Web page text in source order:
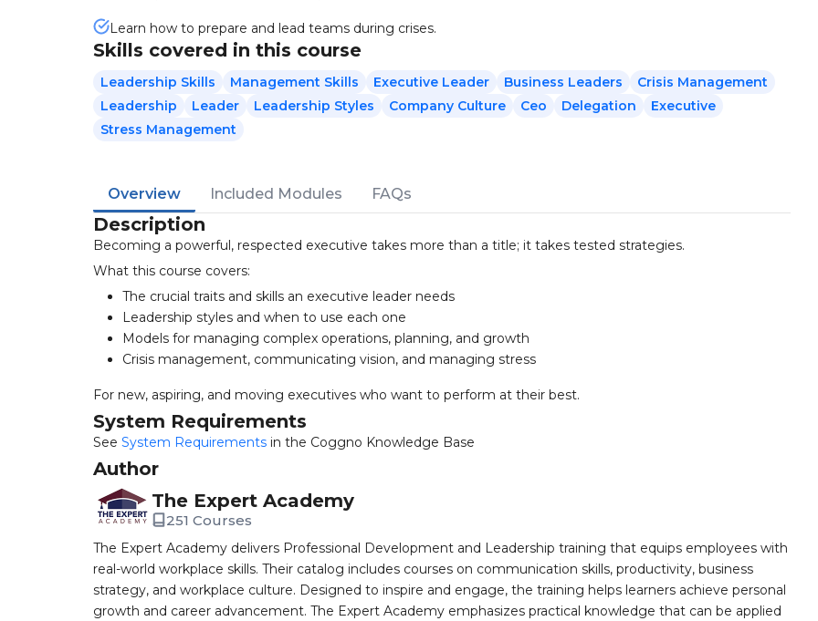
Learn how to prepare and lead teams during crises.
Skills covered in this course
Leadership Skills Management Skills Executive Leader Business Leaders
Crisis Management
Leadership
Leader Leadership Styles Company Culture Ceo Delegation
Executive
Stress Management
Overview Included Modules FAQs
Description
Becoming a powerful, respected executive takes more than a title; it takes tested strategies.
What this course covers:
The crucial traits and skills an executive leader needs
Leadership styles and when to use each one
Models for managing complex operations, planning, and growth
Crisis management, communicating vision, and managing stress
For new, aspiring, and moving executives who want to perform at their best.
System Requirements
See System Requirements in the Coggno Knowledge Base
Author
The Expert Academy
251 Courses
The Expert Academy delivers Professional Development and Leadership training that equips employees with
real-world workplace skills. Their catalog includes courses on communication skills, productivity, business
strategy, and workplace culture. Designed to inspire and engage, the training helps learners achieve personal
growth and career advancement. The Expert Academy emphasizes practical knowledge that can be applied